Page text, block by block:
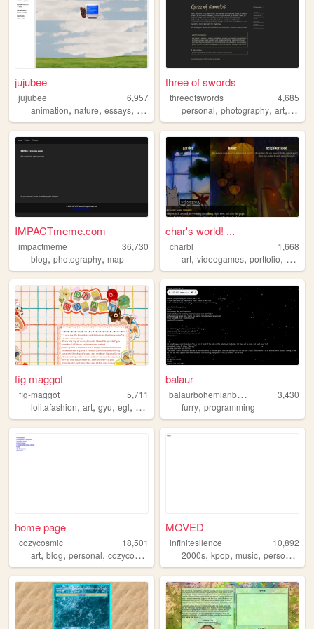
jujubee
jujubee
6,957
animation, nature, essays, personal media
three of swords
threeofswords
4,685
personal,photography,art, music
IMPACTmeme.com
impactmeme
36,730
blog, photography, map
char's world! ...
charbl
1,668
art,videogames,portfolio,
fig maggot
fig-maggot
5,711
lolitafashion, art, gyu, egl, oddities
balaur
b
alaurbohemianbroken
3,430
furry,programming
home page
cozycosmic
18,501
art, blog, personal, cozycosmic photography
MOVED
infinitesilence
10,892
2000s,kpop,music,personal